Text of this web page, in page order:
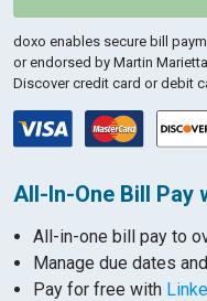
doxo enables secure bill
or endorsed by Martin
Discover credit card or debit
All-In-One Bill Pay
All-in-one bill pay to
Manage due dates
Pay for free with